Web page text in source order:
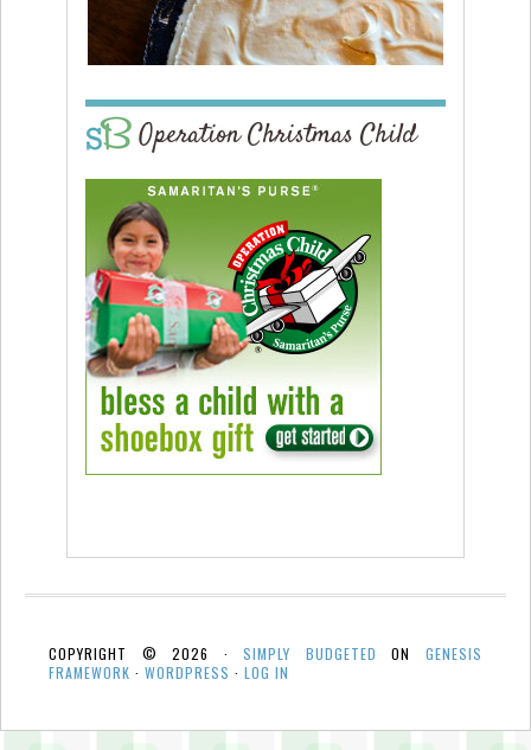
Operation Christmas Child
COPYRIGHT © 2026 ·SIMPLY BUDGETED ONGENESIS
FRAMEWORK · WORDPRESS · LOG IN